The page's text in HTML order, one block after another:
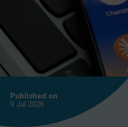
Published on
9 Jul 2026